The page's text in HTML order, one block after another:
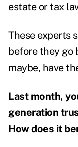
estate or tax
These experts
before they go
maybe, have
Last month,
generation
How does it